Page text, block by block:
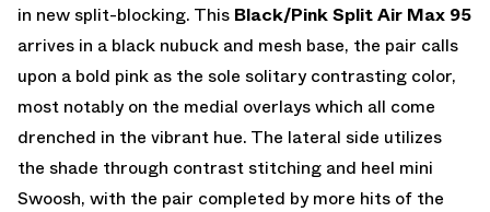
in new split-blocking. This Black/Pink Split Air Max 95
arrives in a black nubuck and mesh base, the pair calls
upon a bold pink as the sole solitary contrasting color,
most notably on the medial overlays which all come
drenched in the vibrant hue. The lateral side utilizes
the shade through contrast stitching and heel mini
Swoosh, with the pair completed by more hits of the